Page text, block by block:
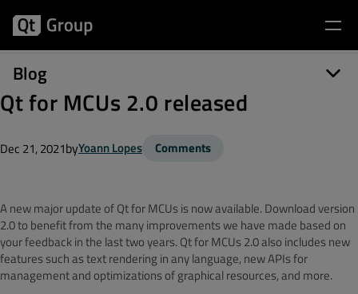
Blog
Qt for MCUs 2.0 released
Dec 21, 2021byYoann Lopes Comments
A new major update of Qt for MCUs is now available. Download version
2.0 to benefit from the many improvements we have made based on
your feedback in the last two years. Qt for MCUs 2.0 also includes new
features such as text rendering in any language, new APIs for
management and optimizations of graphical resources, and more.